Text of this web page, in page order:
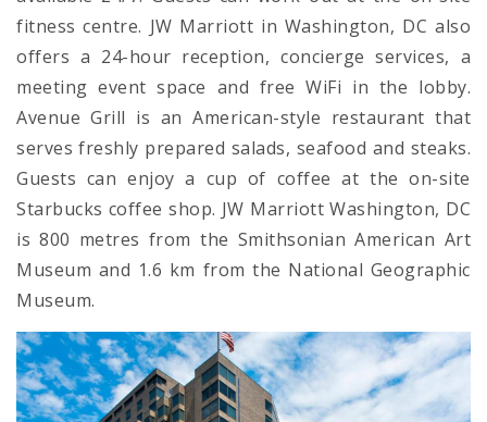
fitness centre. JW Marriott in Washington, DC also
offers a 24-hour reception, concierge services, a
meeting event space and free WiFi in the lobby.
Avenue Grill is an American-style restaurant that
serves freshly prepared salads, seafood and steaks.
Guests can enjoy a cup of coffee at the on-site
Starbucks coffee shop. JW Marriott Washington, DC
is 800 metres from the Smithsonian American Art
Museum and 1.6 km from the National Geographic
Museum.